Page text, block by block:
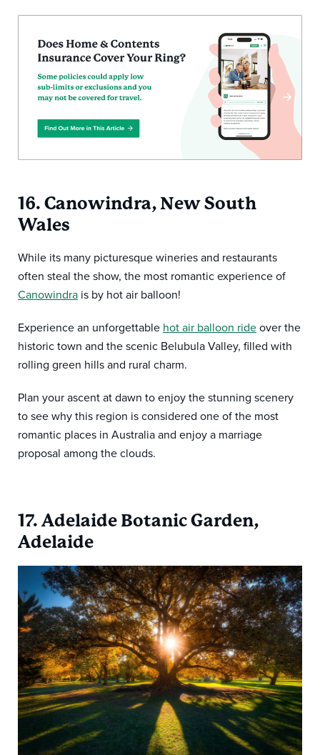
16. Canowindra, New South
Wales
While its many picturesque wineries and restaurants
often steal the show, the most romantic experience of
Canowindra is by hot air balloon!
Experience an unforgettable hot air balloon ride over the
historic town and the scenic Belubula Valley, filled with
rolling green hills and rural charm.
Plan your ascent at dawn to enjoy the stunning scenery
to see why this region is considered one of the most
romantic places in Australia and enjoy a marriage
proposal among the clouds.
17. Adelaide Botanic Garden,
Adelaide